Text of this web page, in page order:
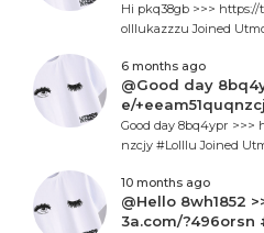
Hi pkq38gb >>>
olllukazzzu Joined
6 months ago
@Good day
e/
Good day 8bq4ypr >>>
nzcjy #Lolllu Joined
10 months ago
@Hello 8wh1852
3a.com/?496orsn